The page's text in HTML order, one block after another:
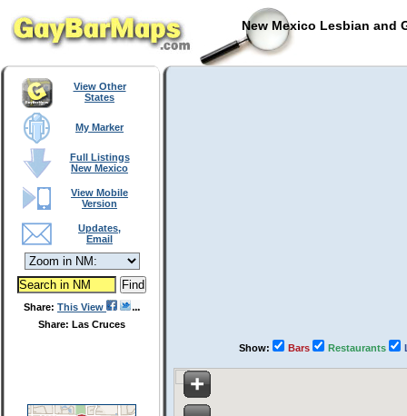
New Mexico Lesbian and
View Other
States
My Marker
Full Listings
New Mexico
View Mobile
Version
Updates,
Email
Share: This View
Share: Las Cruces
Show: Bars Restaurants